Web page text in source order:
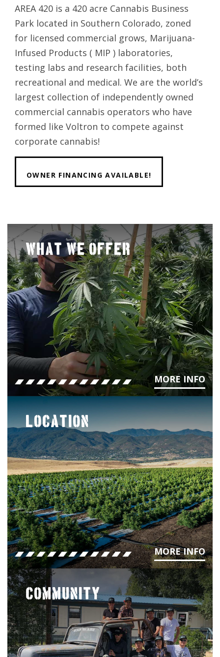
AREA 420 is a 420 acre Cannabis Business
Park located in Southern Colorado, zoned
for licensed commercial grows, Marijuana-
Infused Products ( MIP ) laboratories,
testing labs and research facilities, both
recreational and medical. We are the world’s
largest collection of independently owned
commercial cannabis operators who have
formed like Voltron to compete against
corporate cannabis!
OWNER FINANCING AVAILABLE!
WHAT WE OFFER
MORE INFO
LOCATION
MORE INFO
COMMUNITY